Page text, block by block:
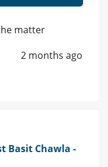
matter
2 months ago
Basit Chawla -